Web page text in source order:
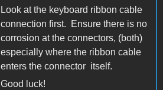
Look at the keyboard ribbon cable
connection first. Ensure there is no
corrosion at the connectors, (both)
especially where the ribbon cable
enters the connector itself.
Good luck!